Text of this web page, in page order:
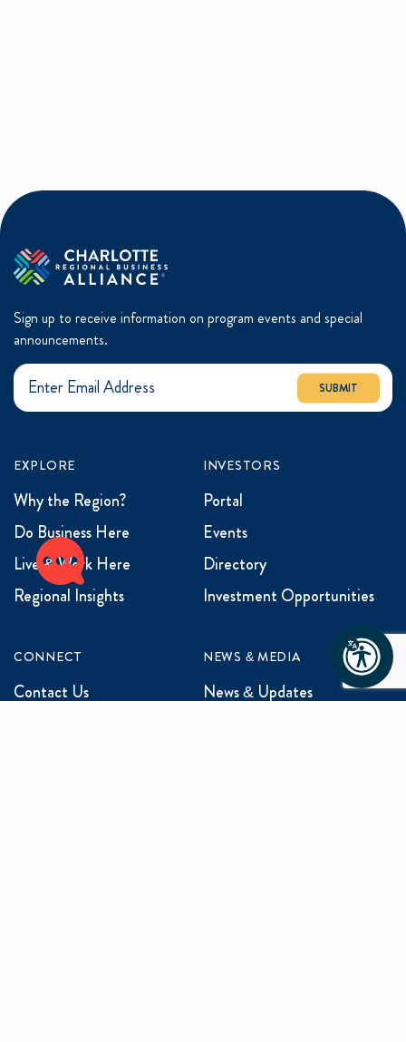
Sign up to receive information on program events and special
announcements.
SUBMIT
EXPLORE
Why the Region?
Do Business Here
Live & Work Here
Regional Insights
INVESTORS
Portal
Events
Directory
Investment Opportunities
CONNECT
Contact Us
NEWS & MEDIA
News & Updates